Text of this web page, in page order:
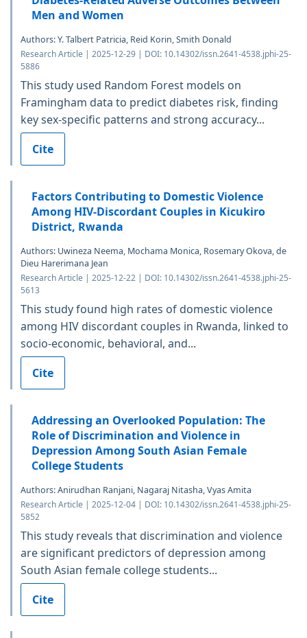
Men and Women
Authors: Y. Talbert Patricia, Reid Korin, Smith Donald
Research Article | 2025-12-29 | DOI: 10.14302/issn.2641-4538.jphi-25-
5886
This study used Random Forest models on
Framingham data to predict diabetes risk, finding
key sex-specific patterns and strong accuracy...
Cite
Factors Contributing to Domestic Violence
Among HIV-Discordant Couples in Kicukiro
District, Rwanda
Authors: Uwineza Neema, Mochama Monica, Rosemary Okova, de
Dieu Harerimana Jean
Research Article | 2025-12-22 | DOI: 10.14302/issn.2641-4538.jphi-25-
5613
This study found high rates of domestic violence
among HIV discordant couples in Rwanda, linked to
socio-economic, behavioral, and...
Cite
Addressing an Overlooked Population: The
Role of Discrimination and Violence in
Depression Among South Asian Female
College Students
Authors: Anirudhan Ranjani, Nagaraj Nitasha, Vyas Amita
Research Article | 2025-12-04 | DOI: 10.14302/issn.2641-4538.jphi-25-
5852
This study reveals that discrimination and violence
are significant predictors of depression among
South Asian female college students...
Cite